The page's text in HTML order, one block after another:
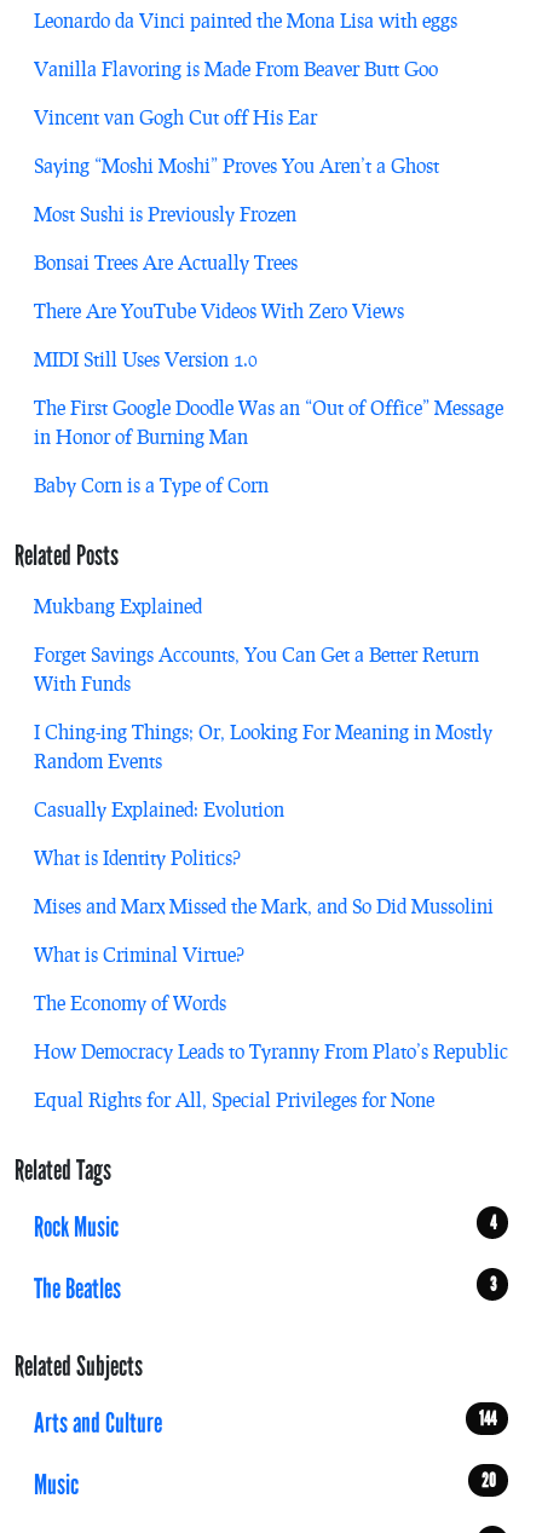
Leonardo da Vinci painted the Mona Lisa with eggs
Vanilla Flavoring is Made From Beaver Butt Goo
Vincent van Gogh Cut off His Ear
Saying “Moshi Moshi” Proves You Aren’t a Ghost
Most Sushi is Previously Frozen
Bonsai Trees Are Actually Trees
There Are YouTube Videos With Zero Views
MIDI Still Uses Version 1.0
The First Google Doodle Was an “Out of Office” Message
in Honor of Burning Man
Baby Corn is a Type of Corn
Related Posts
Mukbang Explained
Forget Savings Accounts, You Can Get a Better Return
With Funds
I Ching-ing Things; Or, Looking For Meaning in Mostly
Random Events
Casually Explained: Evolution
What is Identity Politics?
Mises and Marx Missed the Mark, and So Did Mussolini
What is Criminal Virtue?
The Economy of Words
How Democracy Leads to Tyranny From Plato’s Republic
Equal Rights for All, Special Privileges for None
Related Tags
Rock Music
4
The Beatles 3
Related Subjects
Arts and Culture
144
Music 20